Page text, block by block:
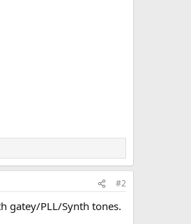
#2
gatey/PLL/Synth tones.